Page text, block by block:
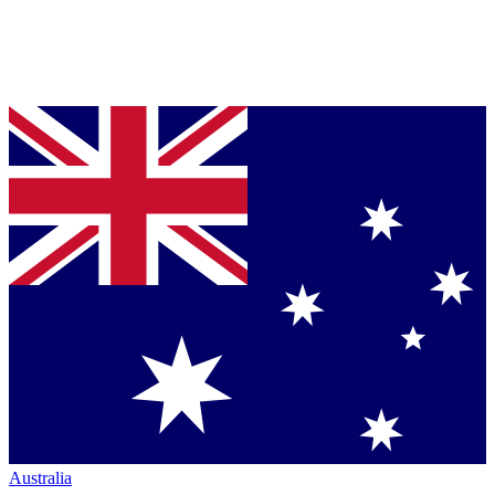
Australia